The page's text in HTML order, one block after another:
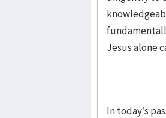
Jesus alone
In today’s